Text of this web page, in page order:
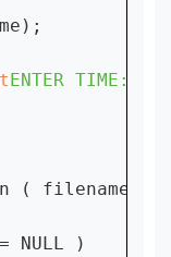
ENTER
( filename,
NULL )